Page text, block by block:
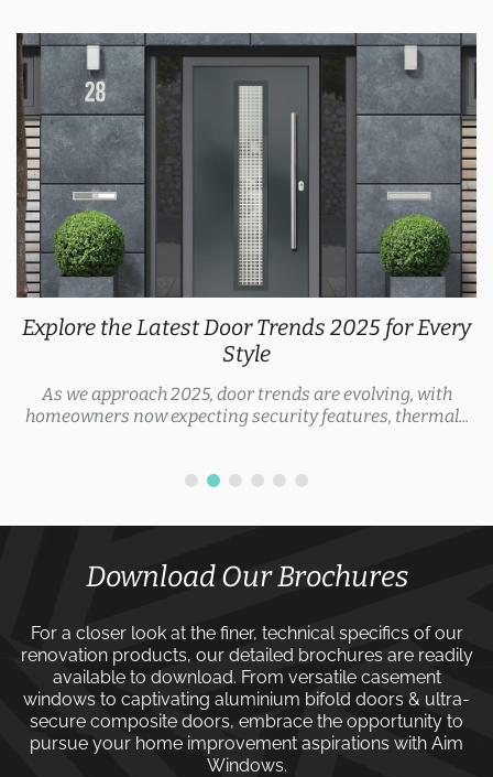
Explore the Latest Door Trends 2025 for Every
Style
As we approach 2025, door trends are evolving, with
homeowners now expecting security features, thermal...
Download Our Brochures
For a closer look at the finer, technical specifics of our
renovation products, our detailed brochures are readily
available to download. From versatile casement
windows to captivating aluminium bifold doors & ultra-
secure composite doors, embrace the opportunity to
pursue your home improvement aspirations with Aim
Windows.